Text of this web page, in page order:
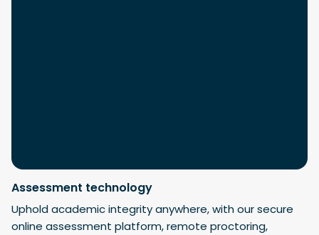
Assessment technology
Uphold academic integrity anywhere, with our secure
online assessment platform, remote proctoring,